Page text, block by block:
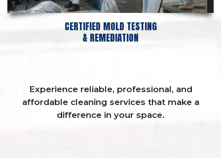
CERTIFIED MOLD TESTING
& REMEDIATION
Experience reliable, professional, and
affordable cleaning services that make a
difference in your space.